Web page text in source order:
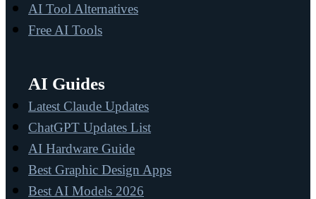
AI Tool Alternatives
Free AI Tools
AI Guides
Latest Claude Updates
ChatGPT Updates List
AI Hardware Guide
Best Graphic Design Apps
Best AI Models 2026